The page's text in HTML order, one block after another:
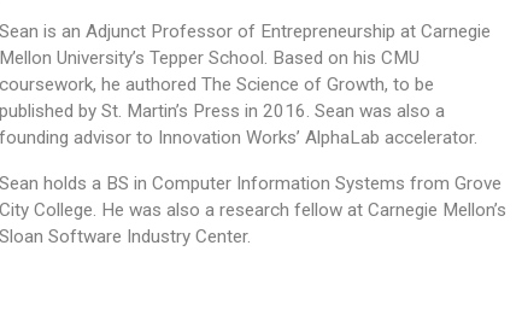
Sean is an Adjunct Professor of Entrepreneurship at Carnegie
Mellon University’s Tepper School. Based on his CMU
coursework, he authored The Science of Growth, to be
published by St. Martin’s Press in 2016. Sean was also a
founding advisor to Innovation Works’ AlphaLab accelerator.
Sean holds a BS in Computer Information Systems from Grove
City College. He was also a research fellow at Carnegie Mellon’s
Sloan Software Industry Center.